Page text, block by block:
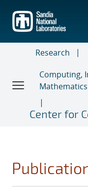
main
content
Research
Computing,
Mathematics
Center for